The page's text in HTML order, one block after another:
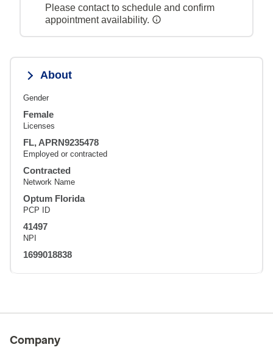
Please contact to schedule and confirm
appointment availability.
About
Gender
Female
Licenses
FL, APRN9235478
Employed or contracted
Contracted
Network Name
Optum Florida
PCP ID
41497
NPI
1699018838
Company